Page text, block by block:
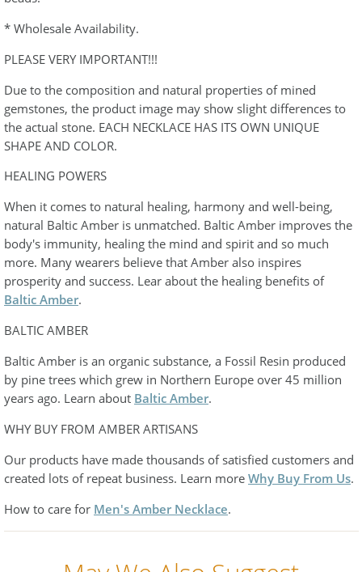
* Wholesale Availability.
PLEASE VERY IMPORTANT!!!
Due to the composition and natural properties of mined
gemstones, the product image may show slight differences to
the actual stone. EACH NECKLACE HAS ITS OWN UNIQUE
SHAPE AND COLOR.
HEALING POWERS
When it comes to natural healing, harmony and well-being,
natural Baltic Amber is unmatched. Baltic Amber improves the
body's immunity, healing the mind and spirit and so much
more. Many wearers believe that Amber also inspires
prosperity and success. Lear about the healing benefits of
Baltic Amber.
BALTIC AMBER
Baltic Amber is an organic substance, a Fossil Resin produced
by pine trees which grew in Northern Europe over 45 million
years ago. Learn about Baltic Amber.
WHY BUY FROM AMBER ARTISANS
Our products have made thousands of satisfied customers and
created lots of repeat business. Learn more Why Buy From Us.
How to care for Men's Amber Necklace.